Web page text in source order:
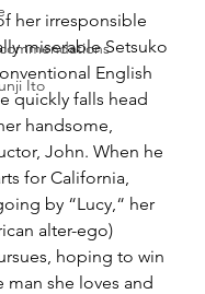
Ito
her irresponsible
miserable Setsuko
English
quickly falls head
handsome,
John. When he
for California,
by “Lucy,“ her
alter-ego)
hoping to win
man she loves and